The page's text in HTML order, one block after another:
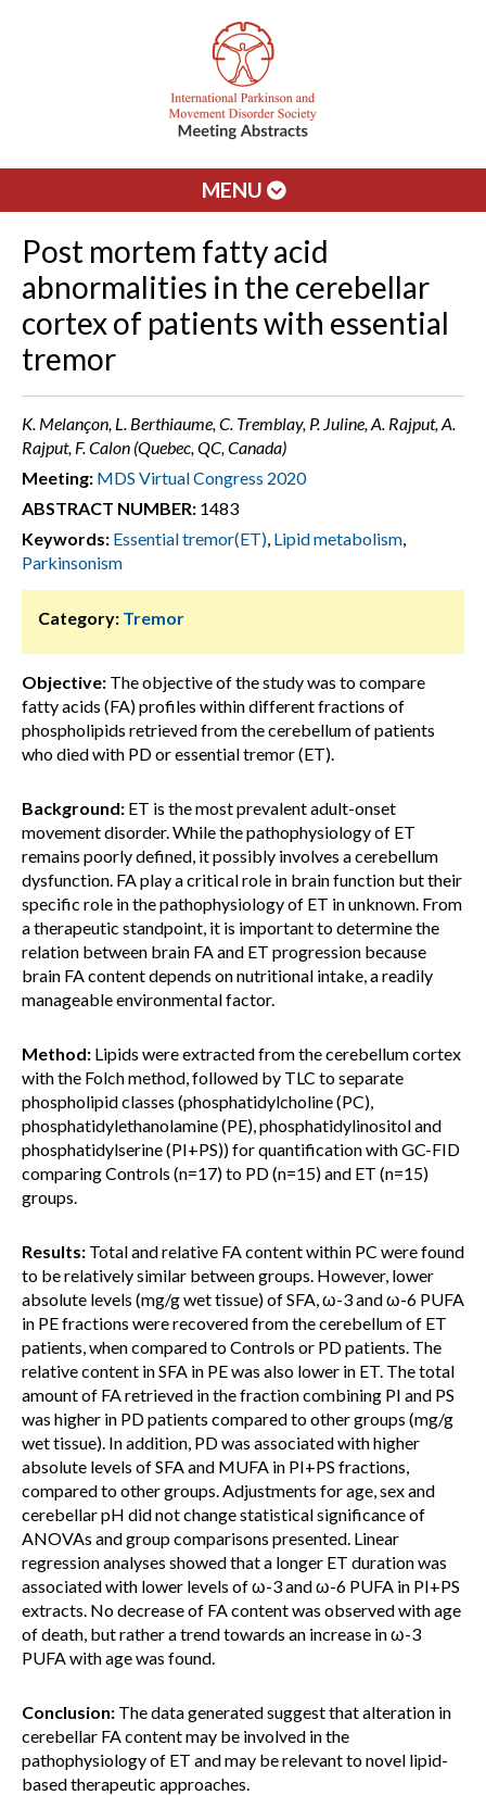
MENU
Post mortem fatty acid
abnormalities in the cerebellar
cortex of patients with essential
tremor
K. Melançon, L. Berthiaume, C. Tremblay, P. Juline, A. Rajput, A.
Rajput, F. Calon (Quebec, QC, Canada)
Meeting: MDS Virtual Congress 2020
ABSTRACT NUMBER: 1483
Keywords: Essential tremor(ET), Lipid metabolism,
Parkinsonism
Category: Tremor
Objective: The objective of the study was to compare
fatty acids (FA) profiles within different fractions of
phospholipids retrieved from the cerebellum of patients
who died with PD or essential tremor (ET).
Background: ET is the most prevalent adult-onset
movement disorder. While the pathophysiology of ET
remains poorly defined, it possibly involves a cerebellum
dysfunction. FA play a critical role in brain function but their
specific role in the pathophysiology of ET in unknown. From
a therapeutic standpoint, it is important to determine the
relation between brain FA and ET progression because
brain FA content depends on nutritional intake, a readily
manageable environmental factor.
Method: Lipids were extracted from the cerebellum cortex
with the Folch method, followed by TLC to separate
phospholipid classes (phosphatidylcholine (PC),
phosphatidylethanolamine (PE), phosphatidylinositol and
phosphatidylserine (PI+PS)) for quantification with GC-FID
comparing Controls (n=17) to PD (n=15) and ET (n=15)
groups.
Results: Total and relative FA content within PC were found
to be relatively similar between groups. However, lower
absolute levels (mg/g wet tissue) of SFA, ω-3 and ω-6 PUFA
in PE fractions were recovered from the cerebellum of ET
patients, when compared to Controls or PD patients. The
relative content in SFA in PE was also lower in ET. The total
amount of FA retrieved in the fraction combining PI and PS
was higher in PD patients compared to other groups (mg/g
wet tissue). In addition, PD was associated with higher
absolute levels of SFA and MUFA in PI+PS fractions,
compared to other groups. Adjustments for age, sex and
cerebellar pH did not change statistical significance of
ANOVAs and group comparisons presented. Linear
regression analyses showed that a longer ET duration was
associated with lower levels of ω-3 and ω-6 PUFA in PI+PS
extracts. No decrease of FA content was observed with age
of death, but rather a trend towards an increase in ω-3
PUFA with age was found.
Conclusion: The data generated suggest that alteration in
cerebellar FA content may be involved in the
pathophysiology of ET and may be relevant to novel lipid-
based therapeutic approaches.